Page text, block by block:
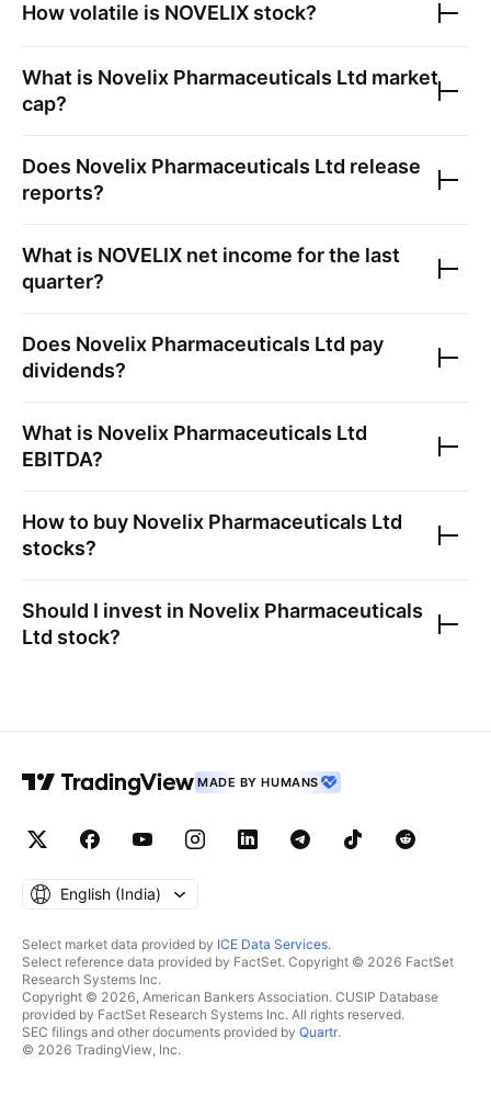
How volatile is NOVELIX stock?
What is Novelix Pharmaceuticals Ltd market
cap?
Does Novelix Pharmaceuticals Ltd release
reports?
What is NOVELIX net income for the last
quarter?
Does Novelix Pharmaceuticals Ltd pay
dividends?
What is Novelix Pharmaceuticals Ltd
EBITDA?
How to buy Novelix Pharmaceuticals Ltd
stocks?
Should I invest in Novelix Pharmaceuticals
Ltd stock?
MADE BY HUMANS
English ‎(India)‎
Select market data provided by ICE Data Services.
Select reference data provided by FactSet. Copyright © 2026 FactSet
Research Systems Inc.
Copyright © 2026, American Bankers Association. CUSIP Database
provided by FactSet Research Systems Inc. All rights reserved.
SEC filings and other documents provided by Quartr.
© 2026 TradingView, Inc.